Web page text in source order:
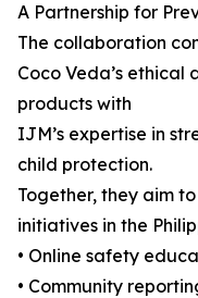
A Partnership for
The collaboration
Coco Veda’s ethical
products with
IJM’s expertise in
child protection.
Together, they aim
initiatives in the
• Online safety
• Community